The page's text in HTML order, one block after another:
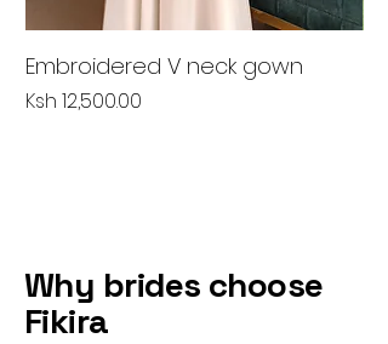
Embroidered V neck gown
Price
Ksh 12,500.00
Why brides choose
Fikira